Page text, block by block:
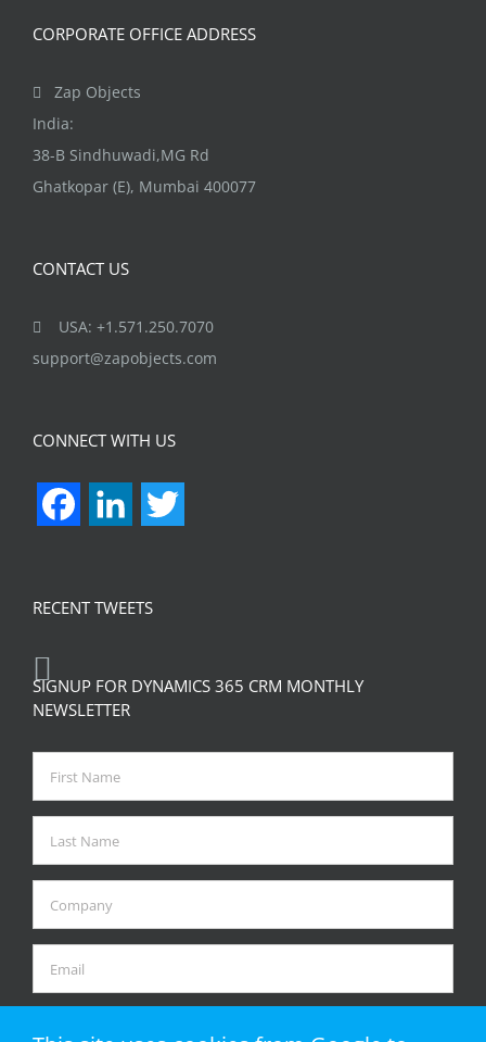
CORPORATE OFFICE ADDRESS
Zap Objects
India:
38-B Sindhuwadi,MG Rd
Ghatkopar (E), Mumbai 400077
CONTACT US
USA: +1.571.250.7070
support@zapobjects.com
CONNECT WITH US
FacebookLinkedIn
RECENT TWEETS
SIGNUP FOR DYNAMICS 365 CRM MONTHLY
NEWSLETTER